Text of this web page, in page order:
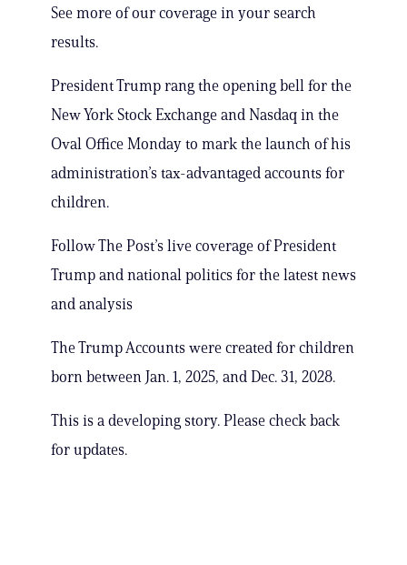
See more of our coverage in your search
results.
President Trump rang the opening bell for the
New York Stock Exchange and Nasdaq in the
Oval Office Monday to mark the launch of his
administration’s tax-advantaged accounts for
children.
Follow The Post’s live coverage of President
Trump and national politics for the latest news
and analysis
The Trump Accounts were created for children
born between Jan. 1, 2025, and Dec. 31, 2028.
This is a developing story. Please check back
for updates.